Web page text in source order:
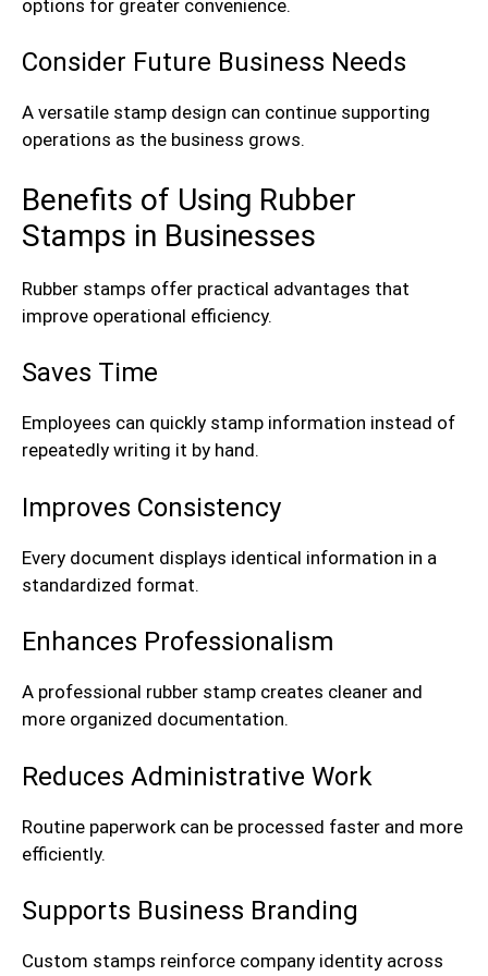
options for greater convenience.
Consider Future Business Needs
A versatile stamp design can continue supporting
operations as the business grows.
Benefits of Using Rubber
Stamps in Businesses
Rubber stamps offer practical advantages that
improve operational efficiency.
Saves Time
Employees can quickly stamp information instead of
repeatedly writing it by hand.
Improves Consistency
Every document displays identical information in a
standardized format.
Enhances Professionalism
A professional rubber stamp creates cleaner and
more organized documentation.
Reduces Administrative Work
Routine paperwork can be processed faster and more
efficiently.
Supports Business Branding
Custom stamps reinforce company identity across